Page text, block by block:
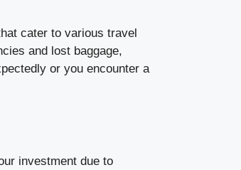
cater to various travel
and lost baggage,
or you encounter a
investment due to